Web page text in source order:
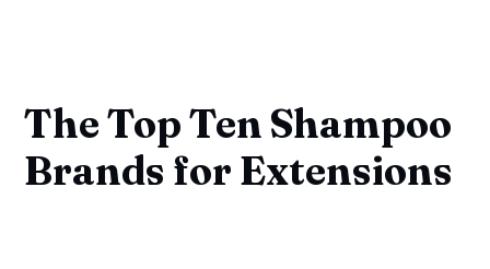
The Top Ten Shampoo
Brands for Extensions